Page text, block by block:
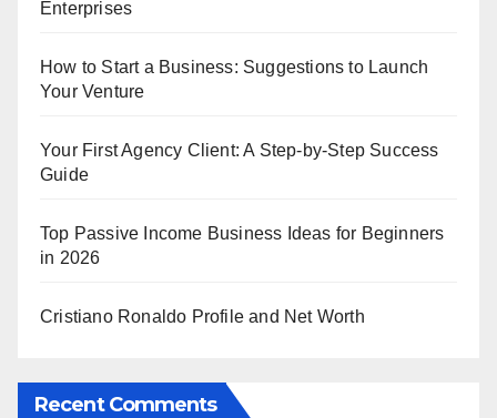
Enterprises
How to Start a Business: Suggestions to Launch
Your Venture
Your First Agency Client: A Step-by-Step Success
Guide
Top Passive Income Business Ideas for Beginners
in 2026
Cristiano Ronaldo Profile and Net Worth
Recent Comments